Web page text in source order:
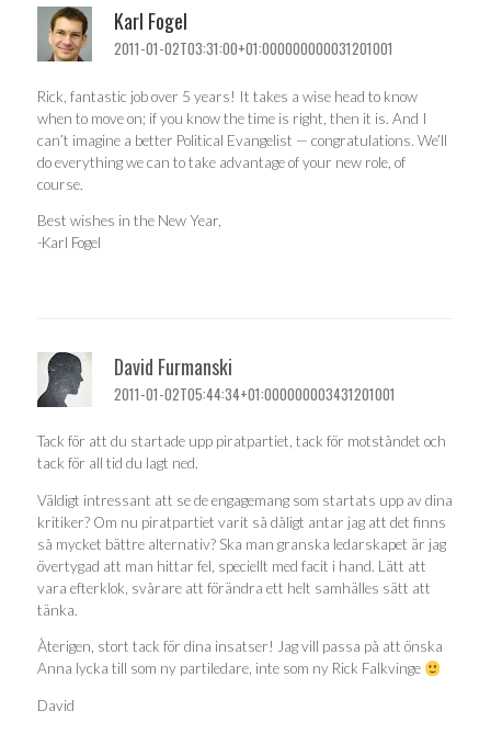
Karl Fogel
2011-01-02T03:31:00+01:000000000031201001
Rick, fantastic job over 5 years! It takes a wise head to know
when to move on; if you know the time is right, then it is. And I
can’t imagine a better Political Evangelist — congratulations. We’ll
do everything we can to take advantage of your new role, of
course.
Best wishes in the New Year,
-Karl Fogel
David Furmanski
2011-01-02T05:44:34+01:000000003431201001
Tack för att du startade upp piratpartiet, tack för motståndet och
tack för all tid du lagt ned.
Väldigt intressant att se de engagemang som startats upp av dina
kritiker? Om nu piratpartiet varit så dåligt antar jag att det finns
så mycket bättre alternativ? Ska man granska ledarskapet är jag
övertygad att man hittar fel, speciellt med facit i hand. Lätt att
vara efterklok, svårare att förändra ett helt samhälles sätt att
tänka.
Återigen, stort tack för dina insatser! Jag vill passa på att önska
Anna lycka till som ny partiledare, inte som ny Rick Falkvinge
David